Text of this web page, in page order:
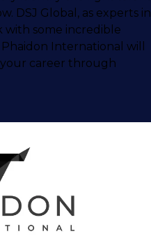
DSJ Global, as experts in
some incredible
International will
career through